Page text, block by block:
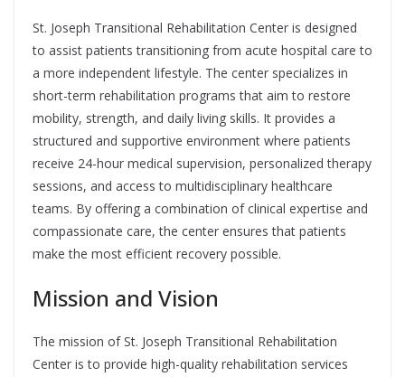
St. Joseph Transitional Rehabilitation Center is designed
to assist patients transitioning from acute hospital care to
a more independent lifestyle. The center specializes in
short-term rehabilitation programs that aim to restore
mobility, strength, and daily living skills. It provides a
structured and supportive environment where patients
receive 24-hour medical supervision, personalized therapy
sessions, and access to multidisciplinary healthcare
teams. By offering a combination of clinical expertise and
compassionate care, the center ensures that patients
make the most efficient recovery possible.
Mission and Vision
The mission of St. Joseph Transitional Rehabilitation
Center is to provide high-quality rehabilitation services